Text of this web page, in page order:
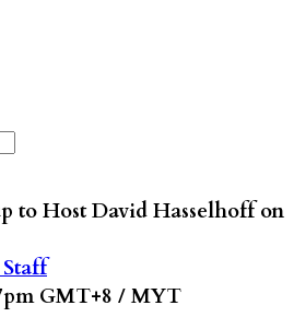
to Host David Hasselhoff on
GMT+8 / MYT